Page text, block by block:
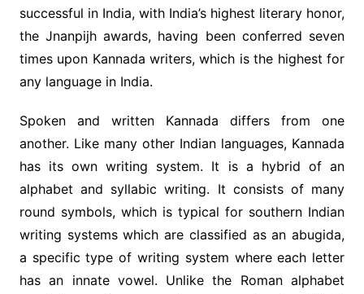
successful in India, with India’s highest literary honor,
the Jnanpijh awards, having been conferred seven
times upon Kannada writers, which is the highest for
any language in India.
Spoken and written Kannada differs from one
another. Like many other Indian languages, Kannada
has its own writing system. It is a hybrid of an
alphabet and syllabic writing. It consists of many
round symbols, which is typical for southern Indian
writing systems which are classified as an abugida,
a specific type of writing system where each letter
has an innate vowel. Unlike the Roman alphabet